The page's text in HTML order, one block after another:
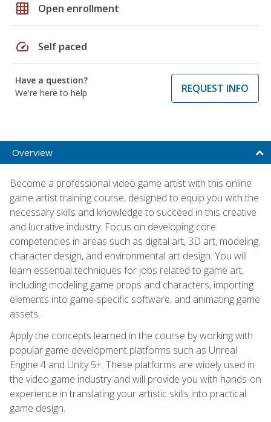
grid_on Open enrollment
speed Self paced
Have a question?
We're here to help
REQUEST INFO
Overview
Become a professional video game artist with this online
game artist training course, designed to equip you with the
necessary skills and knowledge to succeed in this creative
and lucrative industry. Focus on developing core
competencies in areas such as digital art, 3D art, modeling,
character design, and environmental art design. You will
learn essential techniques for jobs related to game art,
including modeling game props and characters, importing
elements into game-specific software, and animating game
assets.
Apply the concepts learned in the course by working with
popular game development platforms such as Unreal
Engine 4 and Unity 5+. These platforms are widely used in
the video game industry and will provide you with hands-on
experience in translating your artistic skills into practical
game design.